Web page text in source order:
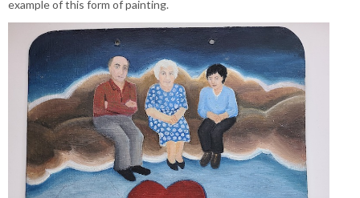
example of this form of painting.